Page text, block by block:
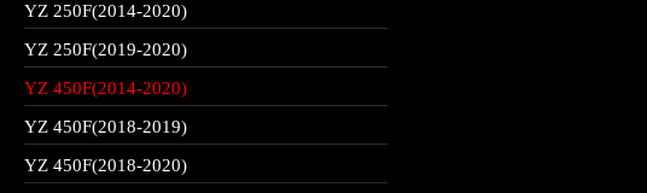
YZ 250F(2014-2020)
YZ 250F(2019-2020)
YZ 450F(2014-2020)
YZ 450F(2018-2019)
YZ 450F(2018-2020)